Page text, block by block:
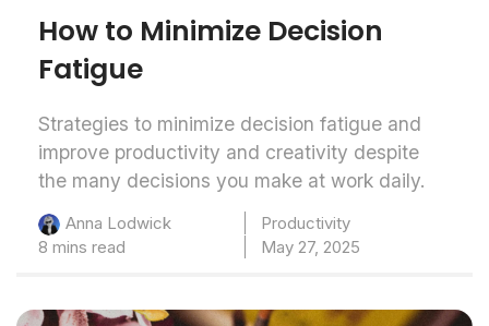
How to Minimize Decision
Fatigue
Strategies to minimize decision fatigue and
improve productivity and creativity despite
the many decisions you make at work daily.
Anna Lodwick
Productivity
8 mins read
May 27, 2025